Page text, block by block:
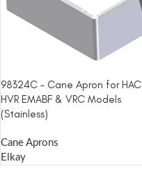
98324C – Cane Apron for HAC
HVR EMABF & VRC Models
(Stainless)
Cane Aprons
Elkay